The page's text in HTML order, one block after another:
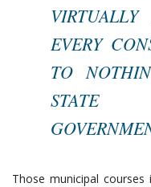
EVERY
TO
Those municipal